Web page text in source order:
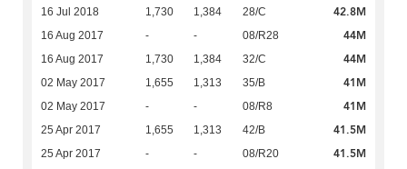
16 Jul 2018 1,730 1,384 28/C 42.8M
16 Aug 2017 - - 08/R28 44M
16 Aug 2017 1,730 1,384 32/C 44M
02 May 2017 1,655 1,313 35/B 41M
02 May 2017 - - 08/R8 41M
25 Apr 2017 1,655 1,313 42/B 41.5M
25 Apr 2017 - - 08/R20 41.5M